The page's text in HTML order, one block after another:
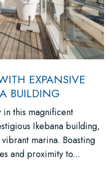
EXPANSIVE
BUILDING
this magnificent
Ikebana building,
marina. Boasting
and proximity to...